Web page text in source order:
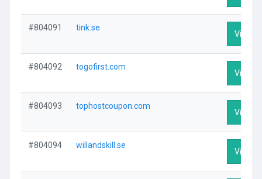
#804091 tink.se
Visit
#804092 togofirst.com
Visit
#804093 tophostcoupon.com
Visit
#804094 willandskill.se
Visit